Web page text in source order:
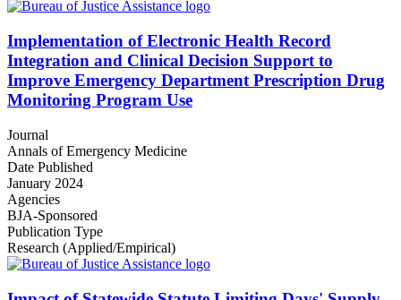
Implementation of Electronic Health Record
Integration and Clinical Decision Support to
Improve Emergency Department Prescription Drug
Monitoring Program Use
Journal
Annals of Emergency Medicine
Date Published
January 2024
Agencies
BJA-Sponsored
Publication Type
Research (Applied/Empirical)